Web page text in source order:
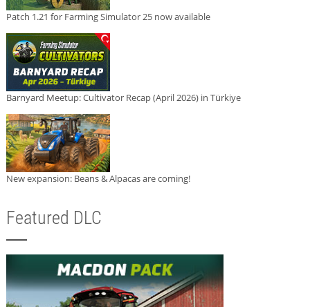
Patch 1.21 for Farming Simulator 25 now available
Barnyard Meetup: Cultivator Recap (April 2026) in Türkiye
New expansion: Beans & Alpacas are coming!
Featured DLC